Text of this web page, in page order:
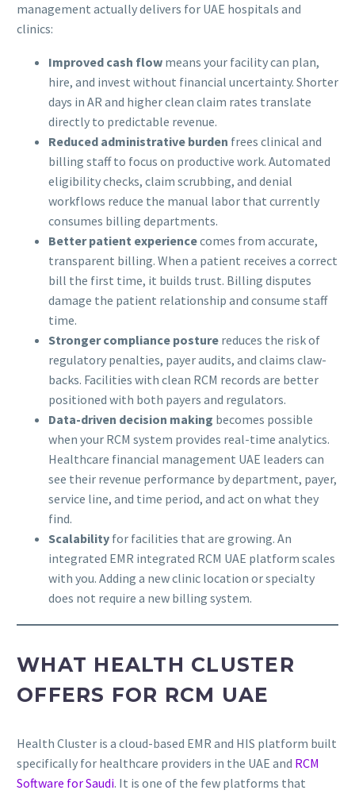
management actually delivers for UAE hospitals and
clinics:
Improved cash flow means your facility can plan,
hire, and invest without financial uncertainty. Shorter
days in AR and higher clean claim rates translate
directly to predictable revenue.
Reduced administrative burden frees clinical and
billing staff to focus on productive work. Automated
eligibility checks, claim scrubbing, and denial
workflows reduce the manual labor that currently
consumes billing departments.
Better patient experiencecomes from accurate,
transparent billing. When a patient receives a correct
bill the first time, it builds trust. Billing disputes
damage the patient relationship and consume staff
time.
Stronger compliance posture reduces the risk of
regulatory penalties, payer audits, and claims claw-
backs. Facilities with clean RCM records are better
positioned with both payers and regulators.
Data-driven decision making becomes possible
when your RCM system provides real-time analytics.
Healthcare financial management UAE leaders can
see their revenue performance by department, payer,
service line, and time period, and act on what they
find.
Scalability for facilities that are growing. An
integrated EMR integrated RCM UAE platform scales
with you. Adding a new clinic location or specialty
does not require a new billing system.
WHAT HEALTH CLUSTER
OFFERS FOR RCM UAE
Health Cluster is a cloud-based EMR and HIS platform built
specifically for healthcare providers in the UAE and RCM
Software for Saudi. It is one of the few platforms that